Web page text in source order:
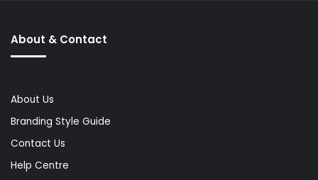
About & Contact
About Us
Branding Style Guide
Contact Us
Help Centre